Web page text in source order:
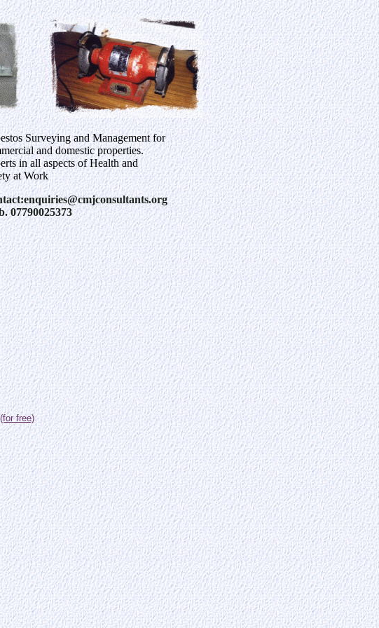
Surveying and Management for
and domestic properties.
in all aspects of Health and
at Work
07790025373
free)